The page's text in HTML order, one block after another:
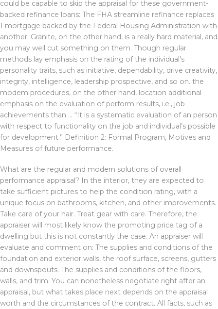
could be capable to skip the appraisal for these government-
backed refinance loans: The FHA streamline refinance replaces
1 mortgage backed by the Federal Housing Administration with
another. Granite, on the other hand, is a really hard material, and
you may well cut something on them. Though regular
methods lay emphasis on the rating of the individual’s
personality traits, such as initiative, dependability, drive creativity,
integrity, intelligence, leadership prospective, and so on. the
modem procedures, on the other hand, location additional
emphasis on the evaluation of perform results, i.e., job
achievements than … “It is a systematic evaluation of an person
with respect to functionality on the job and individual’s possible
for development.” Definition 2: Formal Program, Motives and
Measures of future performance.
What are the regular and modern solutions of overall
performance appraisal? In the interior, they are expected to
take sufficient pictures to help the condition rating, with a
unique focus on bathrooms, kitchen, and other improvements.
Take care of your hair. Treat gear with care. Therefore, the
appraiser will most likely know the promoting price tag of a
dwelling but this is not constantly the case. An appraiser will
evaluate and comment on: The supplies and conditions of the
foundation and exterior walls, the roof surface, screens, gutters
and downspouts. The supplies and conditions of the floors,
walls, and trim. You can nonetheless negotiate right after an
appraisal, but what takes place next depends on the appraisal
worth and the circumstances of the contract. All facts, such as